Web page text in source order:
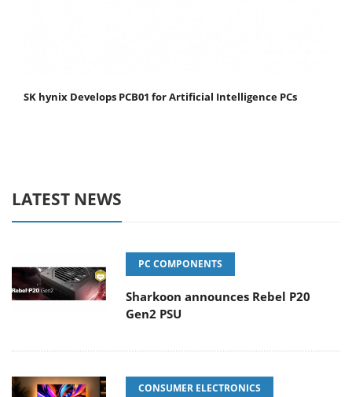
SK hynix Develops PCB01 for Artificial Intelligence PCs
LATEST NEWS
PC COMPONENTS
Sharkoon announces Rebel P20
Gen2 PSU
CONSUMER ELECTRONICS